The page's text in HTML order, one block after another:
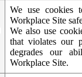
We use cookies
Workplace Site
We also use
that violates our
degrades our
Workplace Site.